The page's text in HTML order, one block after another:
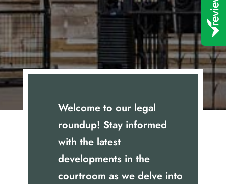
Welcome to our legal
roundup! Stay informed
with the latest
developments in the
courtroom as we delve into